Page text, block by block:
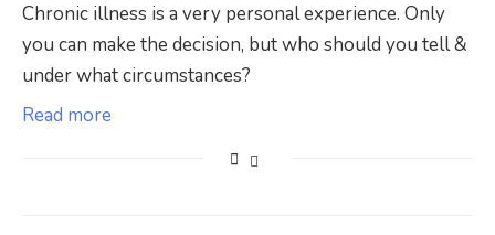
Chronic illness is a very personal experience. Only
you can make the decision, but who should you tell &
under what circumstances?
Read more